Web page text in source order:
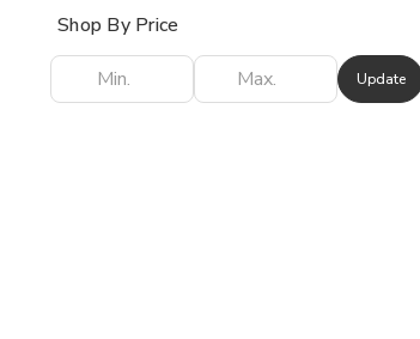
Shop By Price
Update